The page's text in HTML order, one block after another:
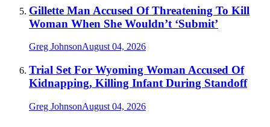
Gillette Man Accused Of Threatening To Kill
Woman When She Wouldn’t ‘Submit’
Greg JohnsonAugust 04, 2026
Trial Set For Wyoming Woman Accused Of
Kidnapping, Killing Infant During Standoff
Greg JohnsonAugust 04, 2026